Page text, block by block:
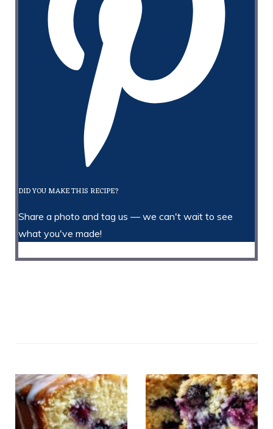
DID YOU MAKE THIS RECIPE?
Share a photo and tag us — we can't wait to see
what you've made!